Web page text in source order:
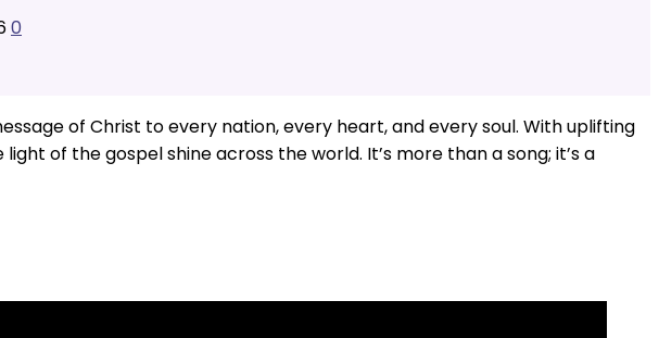
0
of Christ to every nation, every heart, and every soul. With uplifting
of the gospel shine across the world. It’s more than a song; it’s a